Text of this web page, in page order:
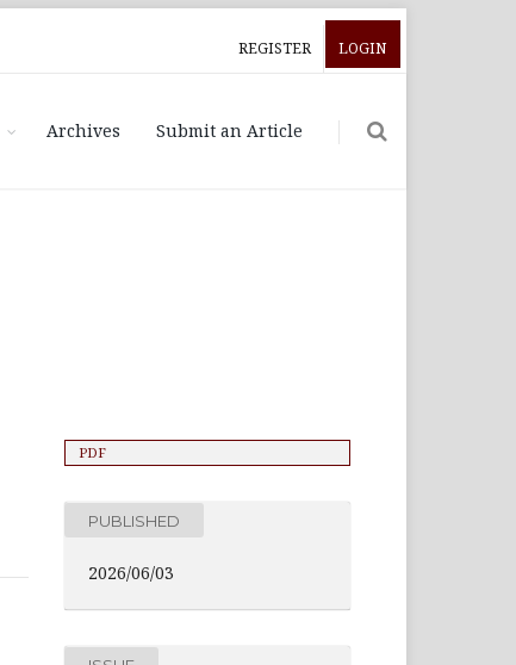
REGISTER LOGIN
Archives Submit an Article
PDF
PUBLISHED
2026/06/03